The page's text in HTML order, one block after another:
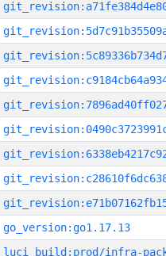
go_version:go1.17.13